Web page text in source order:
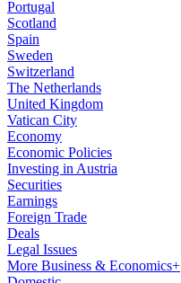
Portugal
Scotland
Spain
Sweden
Switzerland
The Netherlands
United Kingdom
Vatican City
Economy
Economic Policies
Investing in Austria
Securities
Earnings
Foreign Trade
Deals
Legal Issues
More Business & Economics+